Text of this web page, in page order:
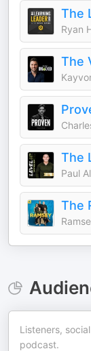
Ryan
The
The
Paul
The
Listeners,
podcast.